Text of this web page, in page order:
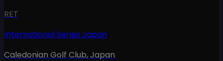
RET
International Series Japan
Caledonian Golf Club,Japan